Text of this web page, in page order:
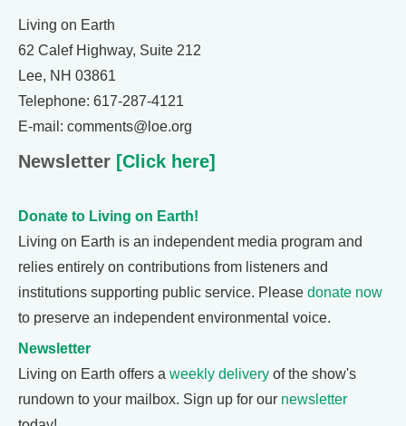
Living on Earth
62 Calef Highway, Suite 212
Lee, NH 03861
Telephone: 617-287-4121
E-mail: comments@loe.org
Newsletter [Click here]
Donate to Living on Earth!
Living on Earth is an independent media program and
relies entirely on contributions from listeners and
institutions supporting public service. Please donate now
to preserve an independent environmental voice.
Newsletter
Living on Earth offers a weekly delivery of the show's
rundown to your mailbox. Sign up for our newsletter